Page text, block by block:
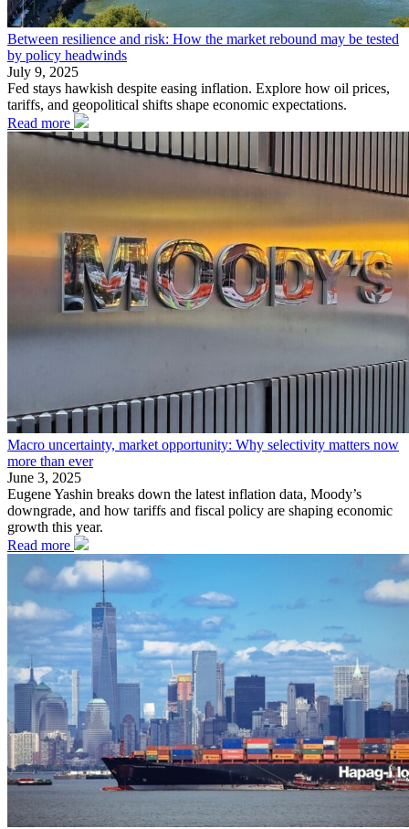
Between resilience and risk: How the market rebound may be tested
by policy headwinds
July 9, 2025
Fed stays hawkish despite easing inflation. Explore how oil prices,
tariffs, and geopolitical shifts shape economic expectations.
Read more
Macro uncertainty, market opportunity: Why selectivity matters now
more than ever
June 3, 2025
Eugene Yashin breaks down the latest inflation data, Moody’s
downgrade, and how tariffs and fiscal policy are shaping economic
growth this year.
Read more